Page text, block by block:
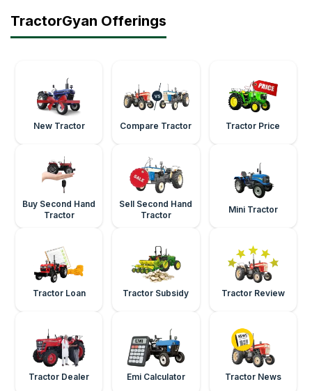
TractorGyan Offerings
New Tractor Compare Tractor Tractor Price
Buy Second Hand
Tractor
Sell Second Hand
Tractor
Mini Tractor
Tractor Loan Tractor Subsidy Tractor Review
Tractor Dealer Emi Calculator Tractor News